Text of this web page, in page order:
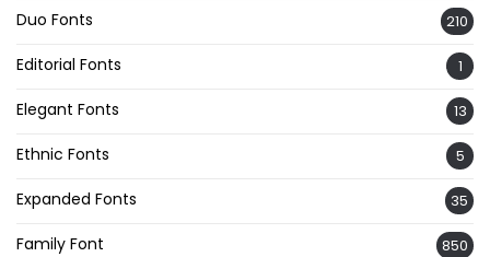
Duo Fonts 210
Editorial Fonts 1
Elegant Fonts 13
Ethnic Fonts 5
Expanded Fonts 35
Family Font 850